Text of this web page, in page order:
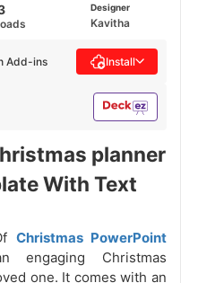
Designer
Kavitha
Add-ins Install
planner
With Text
Christmas PowerPoint
engaging Christmas
one. It comes with an